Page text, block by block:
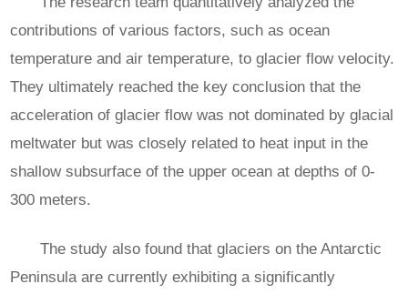
contributions of various factors, such as ocean
temperature and air temperature, to glacier flow velocity.
They ultimately reached the key conclusion that the
acceleration of glacier flow was not dominated by glacial
meltwater but was closely related to heat input in the
shallow subsurface of the upper ocean at depths of 0-
300 meters.
The study also found that glaciers on the Antarctic
Peninsula are currently exhibiting a significantly